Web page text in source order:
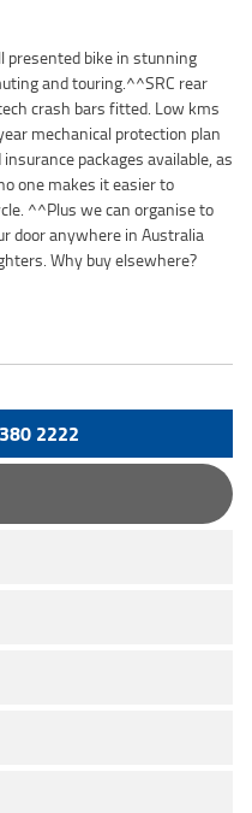
presented bike in stunning
and touring.^^SRC rear
crash bars fitted. Low kms
mechanical protection plan
packages available, as
one makes it easier to
^^Plus we can organise to
door anywhere in Australia
Why buy elsewhere?
2222